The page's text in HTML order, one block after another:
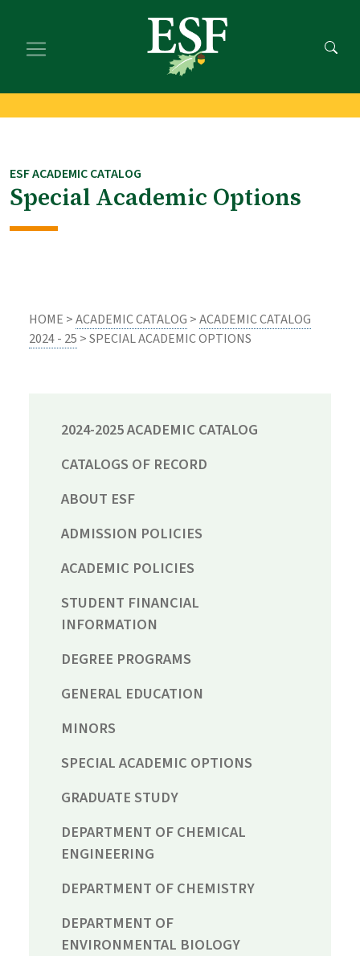
main
footer
ESF ACADEMIC CATALOG
Special Academic Options
HOME >ACADEMIC CATALOG >ACADEMIC CATALOG
2024 - 25 > SPECIAL ACADEMIC OPTIONS
2024-2025 ACADEMIC CATALOG
CATALOGS OF RECORD
ABOUT ESF
ADMISSION POLICIES
ACADEMIC POLICIES
STUDENT FINANCIAL
INFORMATION
DEGREE PROGRAMS
GENERAL EDUCATION
MINORS
SPECIAL ACADEMIC OPTIONS
GRADUATE STUDY
DEPARTMENT OF CHEMICAL
ENGINEERING
DEPARTMENT OF CHEMISTRY
DEPARTMENT OF
ENVIRONMENTAL BIOLOGY